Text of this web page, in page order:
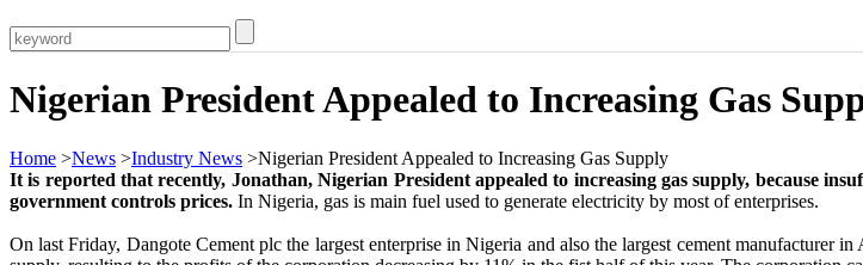
Nigerian President Appealed to Increasing Gas
Home >News >Industry News >Nigerian President Appealed to Increasing Gas Supply
It is reported that recently, Jonathan, Nigerian President appealed to increasing gas supply, because
government controls prices. In Nigeria, gas is main fuel used to generate electricity by most of enterprises.
On last Friday, Dangote Cement plc the largest enterprise in Nigeria and also the largest cement manufacturer